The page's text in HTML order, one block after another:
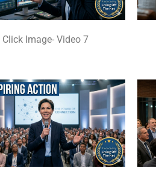
Click Image- Video 7